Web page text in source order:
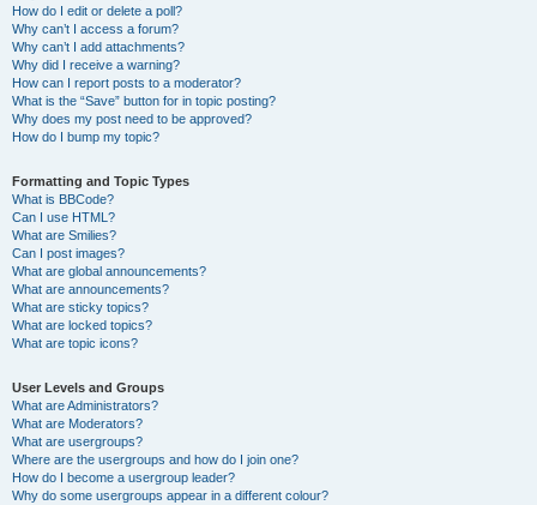
How do I edit or delete a poll?
Why can’t I access a forum?
Why can’t I add attachments?
Why did I receive a warning?
How can I report posts to a moderator?
What is the “Save” button for in topic posting?
Why does my post need to be approved?
How do I bump my topic?
Formatting and Topic Types
What is BBCode?
Can I use HTML?
What are Smilies?
Can I post images?
What are global announcements?
What are announcements?
What are sticky topics?
What are locked topics?
What are topic icons?
User Levels and Groups
What are Administrators?
What are Moderators?
What are usergroups?
Where are the usergroups and how do I join one?
How do I become a usergroup leader?
Why do some usergroups appear in a different colour?